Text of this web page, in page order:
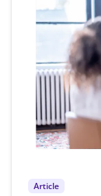
Article